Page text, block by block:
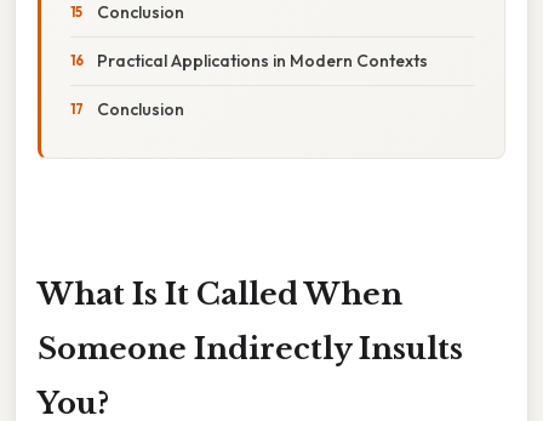
Conclusion
Practical Applications in Modern Contexts
Conclusion
What Is It Called When
Someone Indirectly Insults
You?